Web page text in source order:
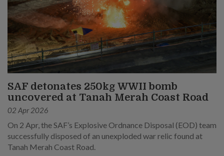
SAF detonates 250kg WWII bomb
uncovered at Tanah Merah Coast Road
02 Apr 2026
On 2 Apr, the SAF’s Explosive Ordnance Disposal (EOD) team
successfully disposed of an unexploded war relic found at
Tanah Merah Coast Road.